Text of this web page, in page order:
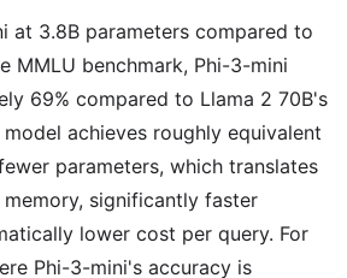
at 3.8B parameters compared to
MMLU benchmark, Phi-3-mini
69% compared to Llama 2 70B's
model achieves roughly equivalent
parameters, which translates
significantly faster
lower cost per query. For
Phi-3-mini's accuracy is